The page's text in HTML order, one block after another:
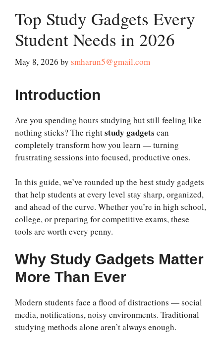
Top Study Gadgets Every
Student Needs in 2026
May 8, 2026 by smharun5@gmail.com
Introduction
Are you spending hours studying but still feeling like
nothing sticks? The rightstudy gadgets can
completely transform how you learn — turning
frustrating sessions into focused, productive ones.
In this guide, we’ve rounded up the best study gadgets
that help students at every level stay sharp, organized,
and ahead of the curve. Whether you’re in high school,
college, or preparing for competitive exams, these
tools are worth every penny.
Why Study Gadgets Matter
More Than Ever
Modern students face a flood of distractions — social
media, notifications, noisy environments. Traditional
studying methods alone aren’t always enough.